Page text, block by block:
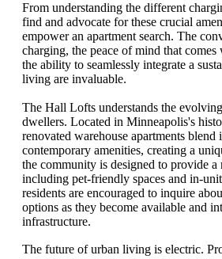
From understanding the different
find and advocate for these crucial
empower an apartment search. The
charging, the peace of mind that
the ability to seamlessly integrate a
living are invaluable.
The Hall Lofts understands the
dwellers. Located in Minneapolis's
renovated warehouse apartments
contemporary amenities, creating a
the community is designed to provide
including pet-friendly spaces and in-
residents are encouraged to inquire
options as they become available and
infrastructure.
The future of urban living is electric.